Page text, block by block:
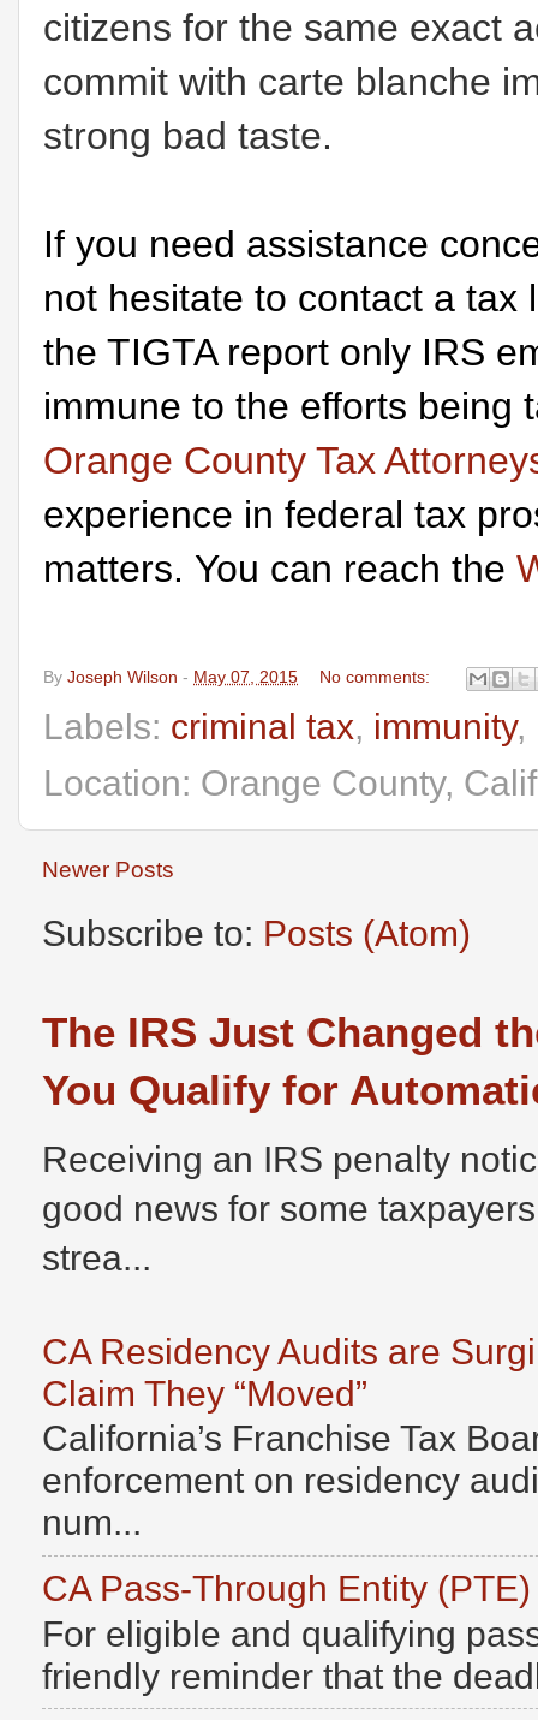
citizens for the same exact
commit with carte blanche
strong bad taste.
If you need assistance
not hesitate to contact a tax
the TIGTA report only IRS
immune to the efforts being
Orange County Tax
experience in federal tax
matters. You can reach the
By Joseph Wilson - May 07, 2015 No comments:
Labels: criminal tax, immunity,
Location: Orange County,
Newer Posts
Subscribe to: Posts (Atom)
The IRS Just Changed
You Qualify for
Receiving an IRS penalty
good news for some
strea...
CA Residency Audits are
Claim They “Moved”
California’s Franchise Tax
enforcement on residency
num...
CA Pass-Through Entity
For eligible and qualifying
friendly reminder that the